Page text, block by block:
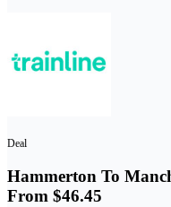
Deal
Hammerton To
From $46.45